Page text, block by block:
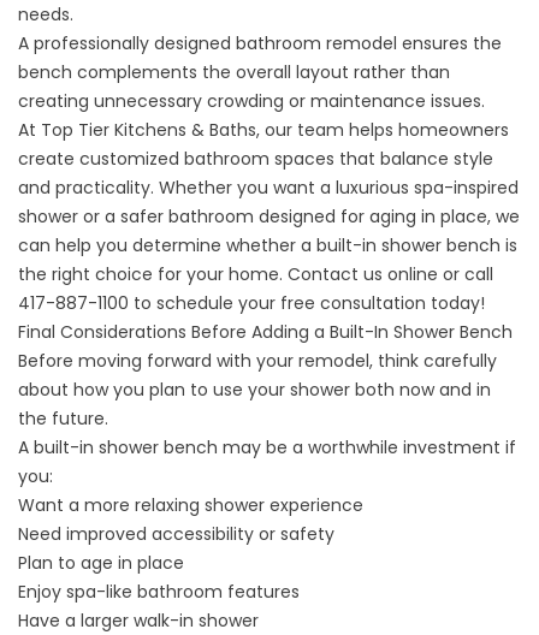
needs.
A professionally designed bathroom remodel ensures the
bench complements the overall layout rather than
creating unnecessary crowding or maintenance issues.
At Top Tier Kitchens & Baths, our team helps homeowners
create customized bathroom spaces that balance style
and practicality. Whether you want a luxurious spa-inspired
shower or a safer bathroom designed for aging in place, we
can help you determine whether a built-in shower bench is
the right choice for your home. Contact us online or call
417-887-1100 to schedule your free consultation today!
Final Considerations Before Adding a Built-In Shower Bench
Before moving forward with your remodel, think carefully
about how you plan to use your shower both now and in
the future.
A built-in shower bench may be a worthwhile investment if
you:
Want a more relaxing shower experience
Need improved accessibility or safety
Plan to age in place
Enjoy spa-like bathroom features
Have a larger walk-in shower